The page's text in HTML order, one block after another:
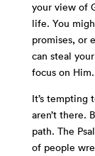
your view of
life. You
promises, or
can steal
focus on Him.
It’s tempting
aren’t there.
path. The
of people